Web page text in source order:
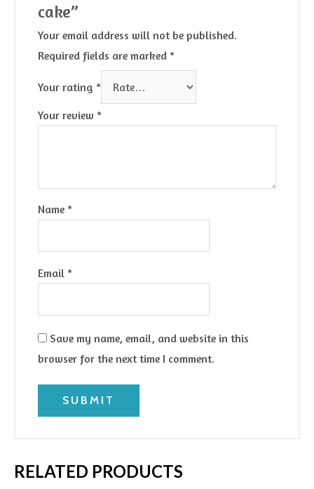
cake”
Your email address will not be published.
Required fields are marked *
Your rating *
Your review *
Name *
Email *
Save my name, email, and website in this
browser for the next time I comment.
RELATED PRODUCTS